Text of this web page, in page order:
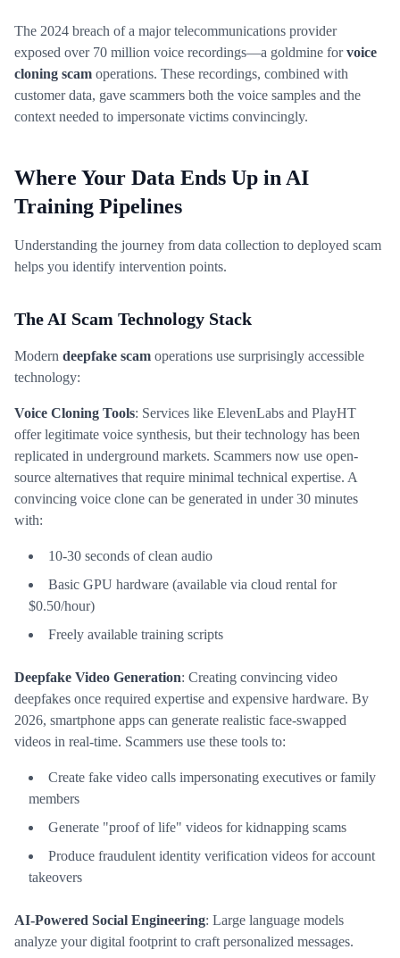
The 2024 breach of a major telecommunications provider
exposed over 70 million voice recordings—a goldmine forvoice
cloning scam operations. These recordings, combined with
customer data, gave scammers both the voice samples and the
context needed to impersonate victims convincingly.
Where Your Data Ends Up in AI
Training Pipelines
Understanding the journey from data collection to deployed scam
helps you identify intervention points.
The AI Scam Technology Stack
Modern deepfake scam operations use surprisingly accessible
technology:
Voice Cloning Tools: Services like ElevenLabs and PlayHT
offer legitimate voice synthesis, but their technology has been
replicated in underground markets. Scammers now use open-
source alternatives that require minimal technical expertise. A
convincing voice clone can be generated in under 30 minutes
with:
10-30 seconds of clean audio
Basic GPU hardware (available via cloud rental for
$0.50/hour)
Freely available training scripts
Deepfake Video Generation: Creating convincing video
deepfakes once required expertise and expensive hardware. By
2026, smartphone apps can generate realistic face-swapped
videos in real-time. Scammers use these tools to:
Create fake video calls impersonating executives or family
members
Generate "proof of life" videos for kidnapping scams
Produce fraudulent identity verification videos for account
takeovers
AI-Powered Social Engineering: Large language models
analyze your digital footprint to craft personalized messages.